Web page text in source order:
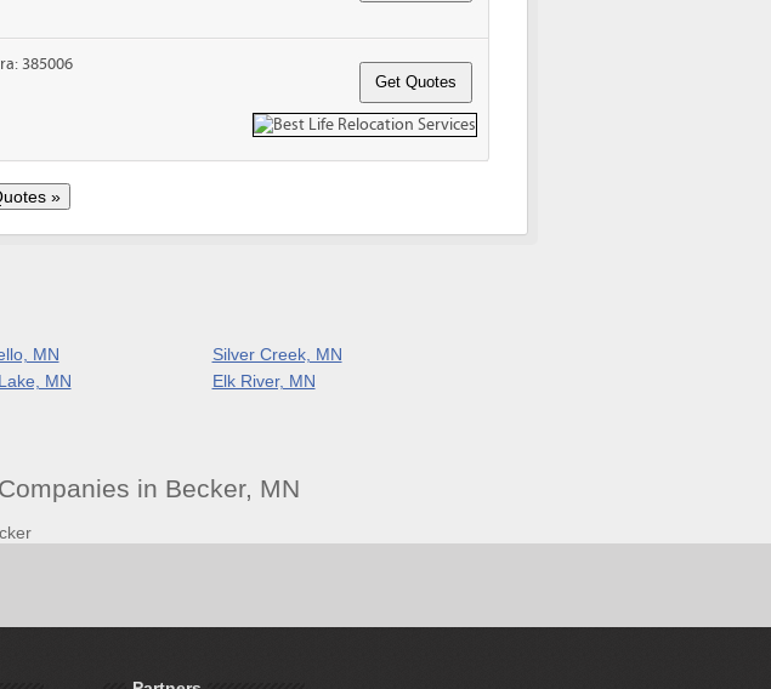
385006
MN
Silver Creek, MN
MN
Elk River, MN
in Becker, MN